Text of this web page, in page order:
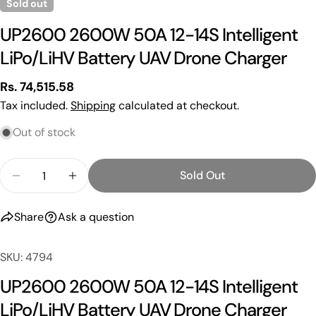
Sold out
UP2600 2600W 50A 12-14S Intelligent
LiPo/LiHV Battery UAV Drone Charger
Regular
price
Rs. 74,515.58
Tax included.Shippingcalculated at checkout.
Out of stock
Decrease Quantity For UP2600 2600W 50A 12-
Increase Quantity For UP2600 2600W
Sold Out
Share
Share this product
Copy
Ask a question
Ask a question
Your
name
Your
phone
SKU: 4794
UP2600 2600W 50A 12-14S Intelligent
LiPo/LiHV Battery UAV Drone Charger